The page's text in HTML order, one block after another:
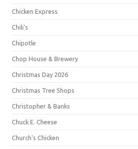
Chicken Express
Chili's
Chipotle
Chop House & Brewery
Christmas Day 2026
Christmas Tree Shops
Christopher & Banks
Chuck E. Cheese
Church's Chicken